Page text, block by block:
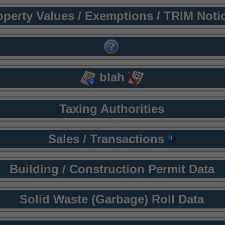
Values / Exemptions / TRIM
blah
Taxing Authorities
Sales / Transactions
Building / Construction Permit Data
Solid Waste (Garbage) Roll Data